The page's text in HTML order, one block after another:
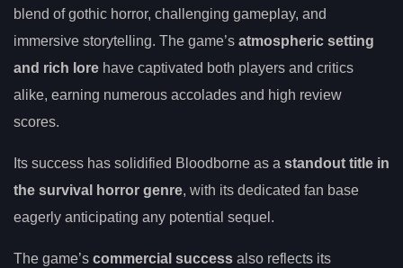
blend of gothic horror, challenging gameplay, and
immersive storytelling. The game’s atmospheric setting
and rich lore have captivated both players and critics
alike, earning numerous accolades and high review
scores.
Its success has solidified Bloodborne as a standout title in
the survival horror genre, with its dedicated fan base
eagerly anticipating any potential sequel.
The game’s commercial success also reflects its